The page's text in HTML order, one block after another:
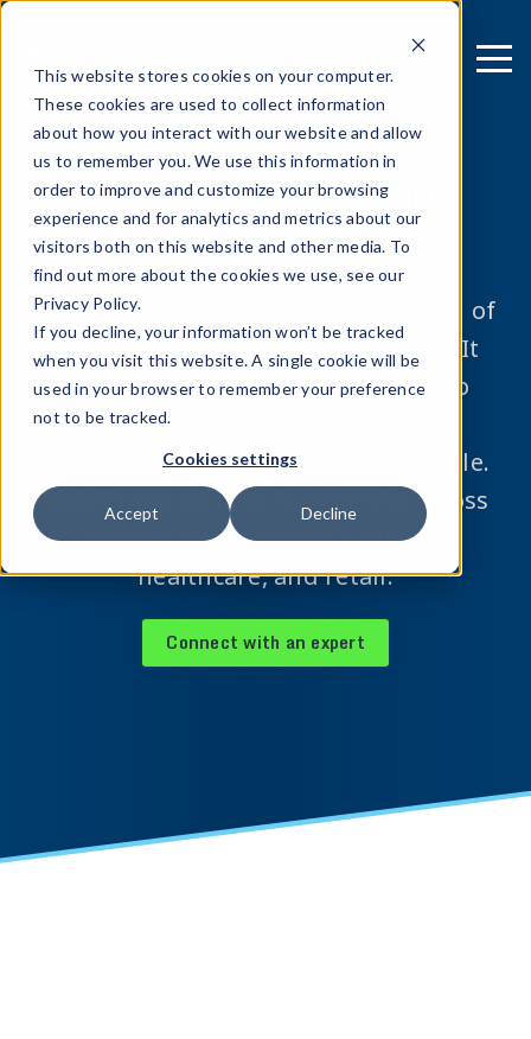
This website stores cookies on your computer.
These cookies are used to collect information
about how you interact with our website and allow
us to remember you. We use this information in
order to improve and customize your browsing
experience and for analytics and metrics about our
visitors both on this website and other media. To
find out more about the cookies we use, see our
Privacy Policy.
If you decline, your information won’t be tracked
when you visit this website. A single cookie will be
used in your browser to remember your preference
not to be tracked.
Cookies settings
Accept Decline
What ismobile app
security?
Mobile app security is the protection of
mobile apps against cyber attacks. It
involves regular security testing to
detect vulnerabilities early on and
throughout the development lifecycle.
Mobile app security is essential across
industries, including banking,
healthcare, and retail.
Connect with an expert